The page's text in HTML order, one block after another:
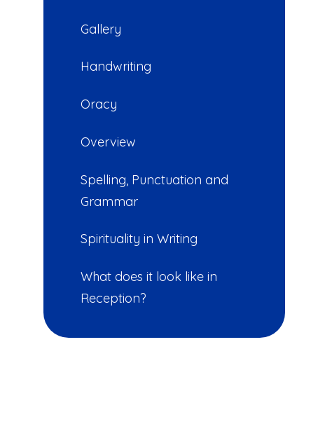
Gallery
Handwriting
Oracy
Overview
Spelling, Punctuation and
Grammar
Spirituality in Writing
What does it look like in
Reception?